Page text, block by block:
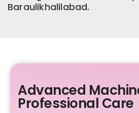
Baraulikhalilabad.
Advanced
Professional Care